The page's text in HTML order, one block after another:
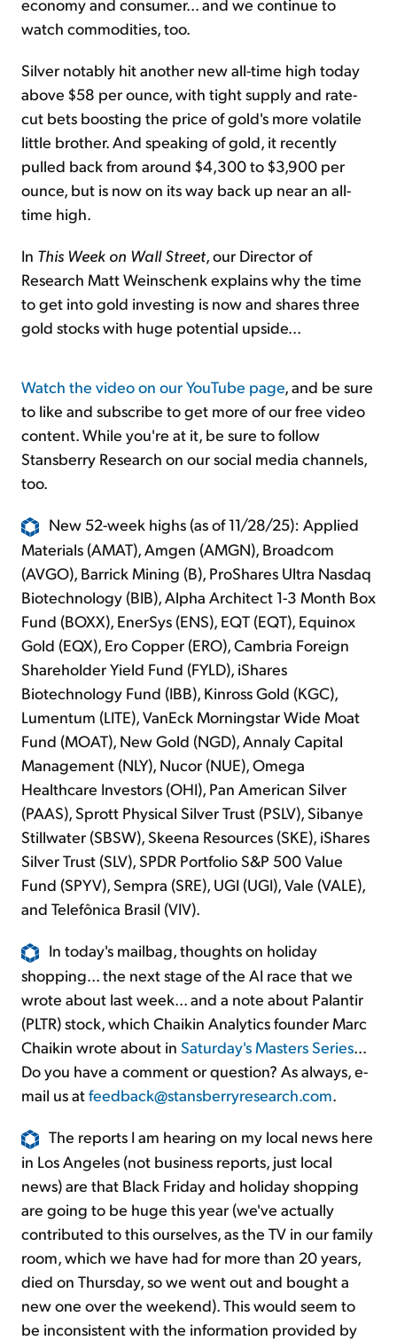
economy and consumer... and we continue to
watch commodities, too.
Silver notably hit another new all-time high today
above $58 per ounce, with tight supply and rate-
cut bets boosting the price of gold's more volatile
little brother. And speaking of gold, it recently
pulled back from around $4,300 to $3,900 per
ounce, but is now on its way back up near an all-
time high.
In This Week on Wall Street, our Director of
Research Matt Weinschenk explains why the time
to get into gold investing is now and shares three
gold stocks with huge potential upside...
Watch the video on our YouTube page, and be sure
to like and subscribe to get more of our free video
content. While you're at it, be sure to follow
Stansberry Research on our social media channels,
too.
New 52-week highs (as of 11/28/25): Applied
Materials (AMAT), Amgen (AMGN), Broadcom
(AVGO), Barrick Mining (B), ProShares Ultra Nasdaq
Biotechnology (BIB), Alpha Architect 1-3 Month Box
Fund (BOXX), EnerSys (ENS), EQT (EQT), Equinox
Gold (EQX), Ero Copper (ERO), Cambria Foreign
Shareholder Yield Fund (FYLD), iShares
Biotechnology Fund (IBB), Kinross Gold (KGC),
Lumentum (LITE), VanEck Morningstar Wide Moat
Fund (MOAT), New Gold (NGD), Annaly Capital
Management (NLY), Nucor (NUE), Omega
Healthcare Investors (OHI), Pan American Silver
(PAAS), Sprott Physical Silver Trust (PSLV), Sibanye
Stillwater (SBSW), Skeena Resources (SKE), iShares
Silver Trust (SLV), SPDR Portfolio S&P 500 Value
Fund (SPYV), Sempra (SRE), UGI (UGI), Vale (VALE),
and Telefônica Brasil (VIV).
In today's mailbag, thoughts on holiday
shopping... the next stage of the AI race that we
wrote about last week... and a note about Palantir
(PLTR) stock, which Chaikin Analytics founder Marc
Chaikin wrote about in Saturday's Masters Series...
Do you have a comment or question? As always, e-
mail us atfeedback@stansberryresearch.com.
The reports I am hearing on my local news here
in Los Angeles (not business reports, just local
news) are that Black Friday and holiday shopping
are going to be huge this year (we've actually
contributed to this ourselves, as the TV in our family
room, which we have had for more than 20 years,
died on Thursday, so we went out and bought a
new one over the weekend). This would seem to
be inconsistent with the information provided by